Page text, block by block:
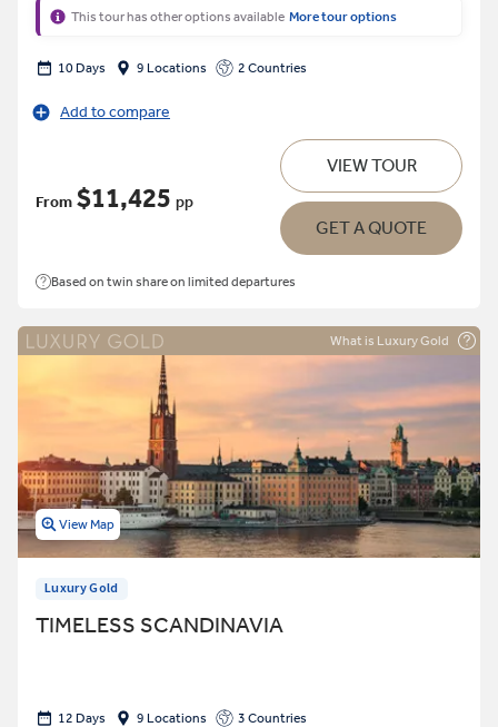
This tour has other options available More tour options
10 Days 9 Locations 2 Countries
Add to compare
From $11,425 pp
VIEW TOUR
GET A QUOTE
Based on twin share on limited departures
What is Luxury Gold
View Map
Luxury Gold
TIMELESS SCANDINAVIA
12 Days 9 Locations 3 Countries